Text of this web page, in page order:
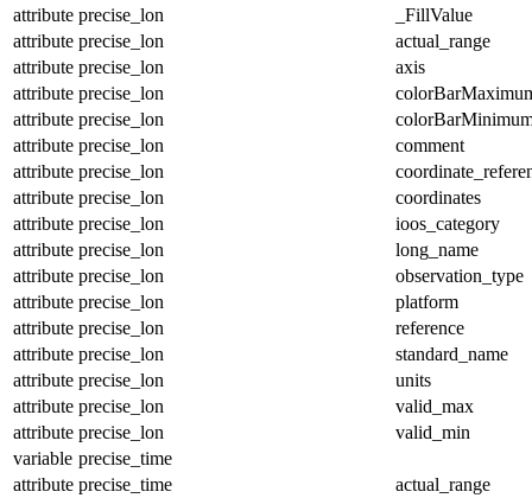
attribute precise_lon
_FillValue
attribute precise_lon
actual_range
attribute precise_lon
axis
attribute precise_lon
attribute precise_lon
attribute precise_lon
comment
attribute precise_lon
attribute precise_lon
coordinates
attribute precise_lon
ioos_category
attribute precise_lon
long_name
attribute precise_lon
observation_type
attribute precise_lon
platform
attribute precise_lon
reference
attribute precise_lon
standard_name
attribute precise_lon
units
attribute precise_lon
valid_max
attribute precise_lon
valid_min
variable precise_time
attribute precise_time
actual_range